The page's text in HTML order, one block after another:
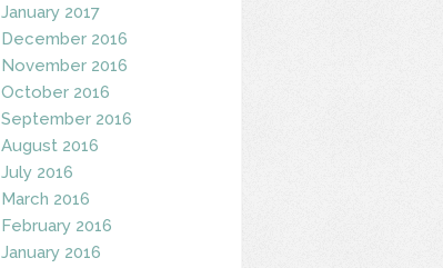
January 2017
December 2016
November 2016
October 2016
September 2016
August 2016
July 2016
March 2016
February 2016
January 2016